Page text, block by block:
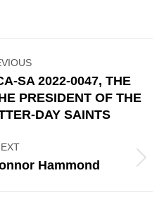
Previous
post:
SA 2022-0047, THE
PRESIDENT OF THE
DAY SAINTS
Next
Hammond